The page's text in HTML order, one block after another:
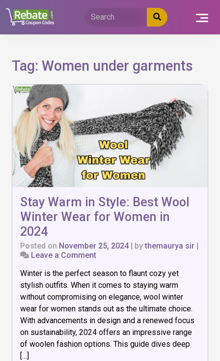
content
Tag: Women under garments
Stay Warm in Style: Best Wool
Winter Wear for Women in
2024
Posted on November 25, 2024| bythemaurya sir |
Leave a Commenton
Warm
in
Style:
Best
Wool
Winter
Wear
for
Women
Winter is the perfect season to flaunt cozy yet
stylish outfits. When it comes to staying warm
without compromising on elegance, wool winter
wear for women stands out as the ultimate choice.
With advancements in design and a renewed focus
on sustainability, 2024 offers an impressive range
of woolen fashion options. This guide dives deep
[…]